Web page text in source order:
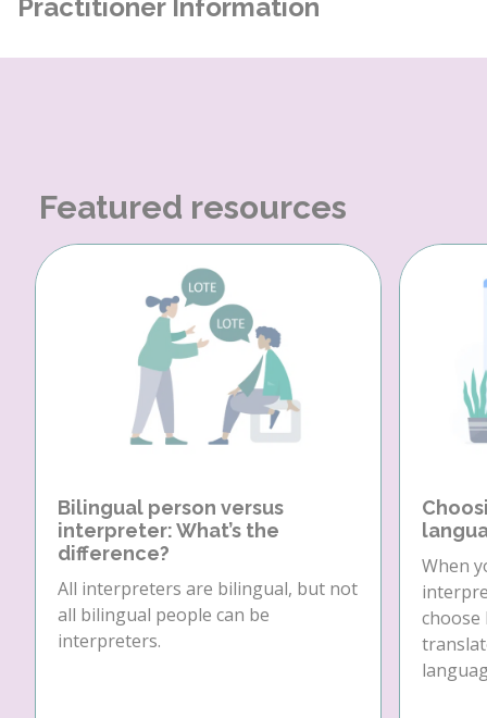
Practitioner Information
Featured resources
Bilingual person versus
interpreter: What’s the
difference?
All interpreters are bilingual, but not
all bilingual people can be
interpreters.
When
choose